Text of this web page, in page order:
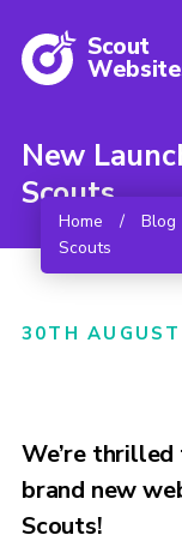
Scout
W
New
Scouts
Home / Blog
Scouts
30TH
We’re thrilled
brand new
Scouts!